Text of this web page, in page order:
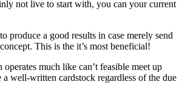
not live to start with, you can your current
a good results in case merely send
This is the it’s most beneficial!
much like can’t feasible meet up
well-written cardstock regardless of the due